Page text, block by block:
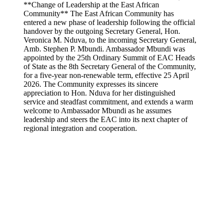
**Change of Leadership at the East African
Community** The East African Community has
entered a new phase of leadership following the official
handover by the outgoing Secretary General, Hon.
Veronica M. Nduva, to the incoming Secretary General,
Amb. Stephen P. Mbundi. Ambassador Mbundi was
appointed by the 25th Ordinary Summit of EAC Heads
of State as the 8th Secretary General of the Community,
for a five-year non-renewable term, effective 25 April
2026. The Community expresses its sincere
appreciation to Hon. Nduva for her distinguished
service and steadfast commitment, and extends a warm
welcome to Ambassador Mbundi as he assumes
leadership and steers the EAC into its next chapter of
regional integration and cooperation.